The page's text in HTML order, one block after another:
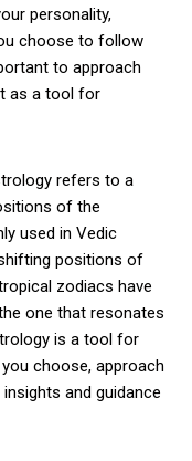
personality,
choose to follow
to approach
as a tool for
refers to a
of the
used in Vedic
positions of
zodiacs have
one that resonates
is a tool for
choose, approach
and guidance